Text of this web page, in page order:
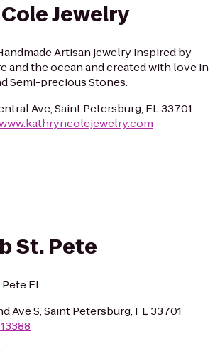
Jewelry
Artisan jewelry inspired by
and the ocean and created with love in
Semi-precious Stones.
Ave, Saint Petersburg, FL 33701
St. Pete
Pete Fl
Ave S, Saint Petersburg, FL 33701